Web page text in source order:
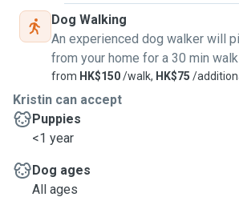
Dog Walking
An experienced dog walker will
from your home for a 30 min walk
from HK$150/walk, HK$75 /
Kristin can accept
Puppies
<1 year
Dog ages
All ages